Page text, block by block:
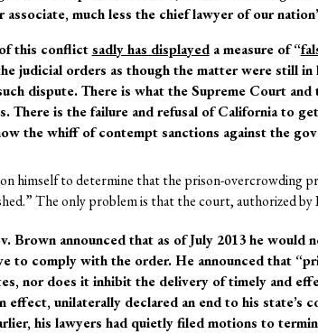
much less the chief lawyer of our
this conflictsadly has displayeda measure of “
judicial orders as though the matter were still
dispute. There is what the Supreme Court
There is the failure and refusal of California to
the whiff of contempt sanctions against the
himself to determine that the prison-overcrowding
The only problem is that the court, authorized by
Brown announced that as of July 2013 he
to comply with the order. He announced that
nor does it inhibit the delivery of timely and
effect, unilaterally declared an end to his
his lawyers had quietly filed motions to